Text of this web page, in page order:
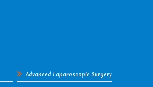
Advanced Laparoscopic Surgery